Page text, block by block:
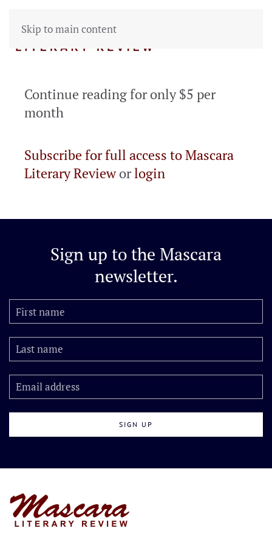
Skip to main content
Continue reading for only $5 per
month
Subscribe for full access to Mascara
Literary Revieworlogin
Sign up to the Mascara
newsletter.